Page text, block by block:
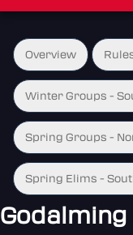
Overview
Winter Groups -
Spring Groups -
Spring Elims -
Godalming